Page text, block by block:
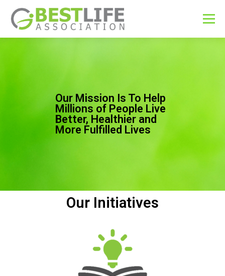
Menu
Our Mission Is To Help
Millions of People Live
Better, Healthier and
More Fulfilled Lives
Our Initiatives